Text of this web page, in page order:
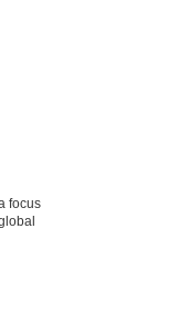
focus